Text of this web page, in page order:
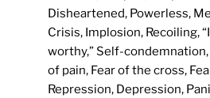
Disheartened, Powerless,
Crisis, Implosion, Recoiling,
worthy,” Self-
of pain, Fear of the cross,
Repression, Depression,